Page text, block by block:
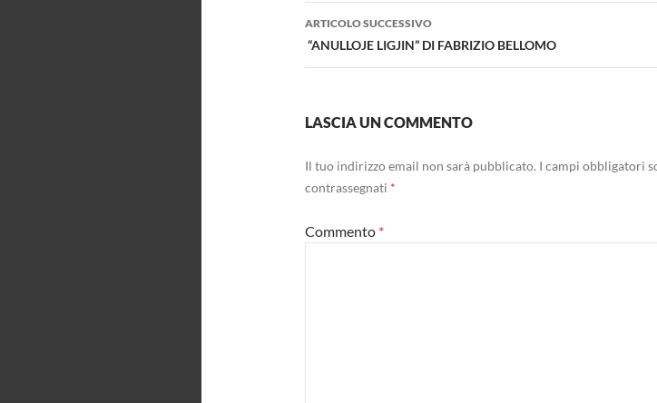
ARTICOLO SUCCESSIVO
“ANULLOJE LIGJIN” DI FABRIZIO BELLOMO
LASCIA UN COMMENTO
Il tuo indirizzo email non sarà pubblicato. I campi obbligatori
contrassegnati *
Commento *